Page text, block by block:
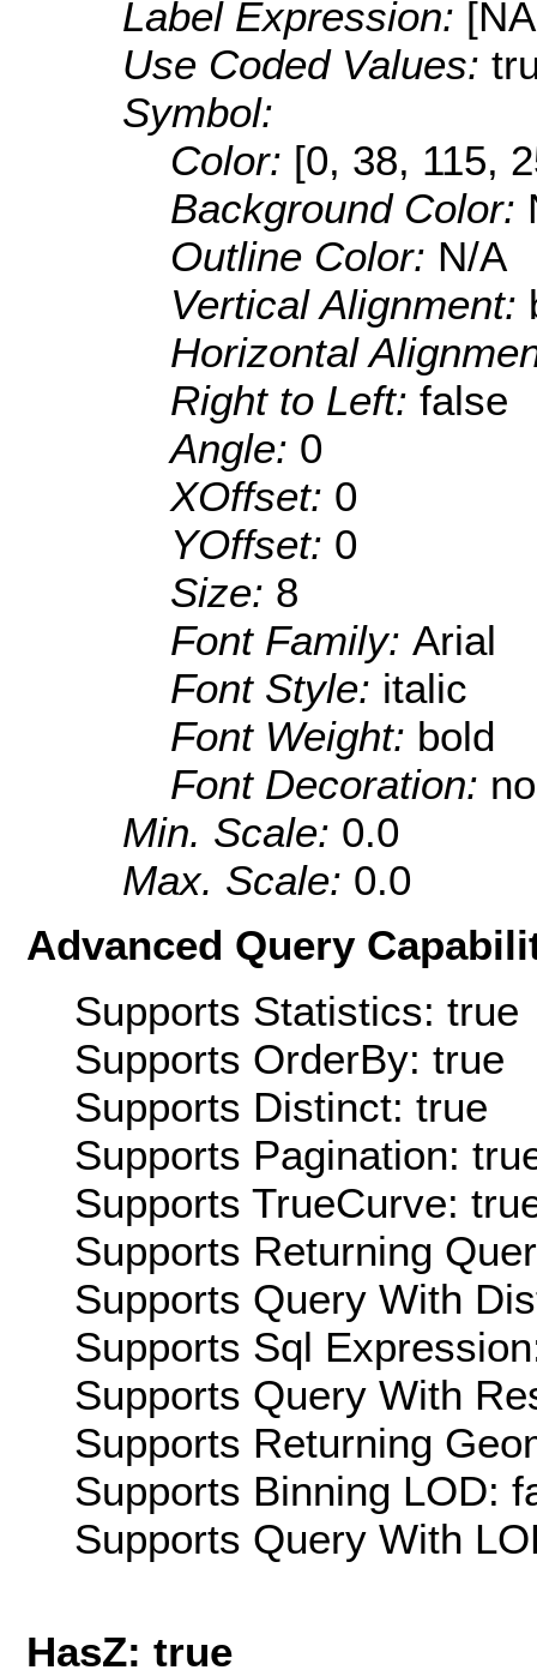
Label Expression:
Use Coded Values:
Symbol:
Color: [0, 38, 115,
Background Color:
Outline Color: N/A
Vertical Alignment:
Horizontal
Right to Left: false
Angle: 0
XOffset: 0
YOffset: 0
Size: 8
Font Family: Arial
Font Style: italic
Font Weight: bold
Font Decoration:
Min. Scale: 0.0
Max. Scale: 0.0
Advanced Query
Supports Statistics: true
Supports OrderBy: true
Supports Distinct: true
Supports Pagination:
Supports TrueCurve:
Supports Returning
Supports Query With
Supports Sql
Supports Query With
Supports Returning
Supports Binning LOD:
Supports Query With
HasZ: true